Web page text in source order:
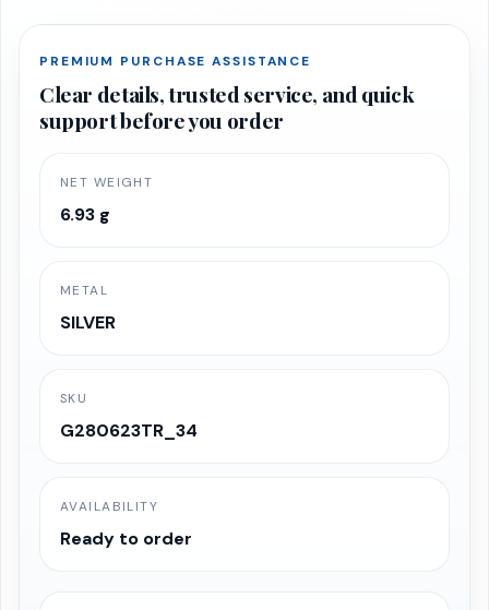
PREMIUM PURCHASE ASSISTANCE
Clear details, trusted service, and quick
support before you order
NET WEIGHT
6.93 g
METAL
SILVER
SKU
G280623TR_34
AVAILABILITY
Ready to order